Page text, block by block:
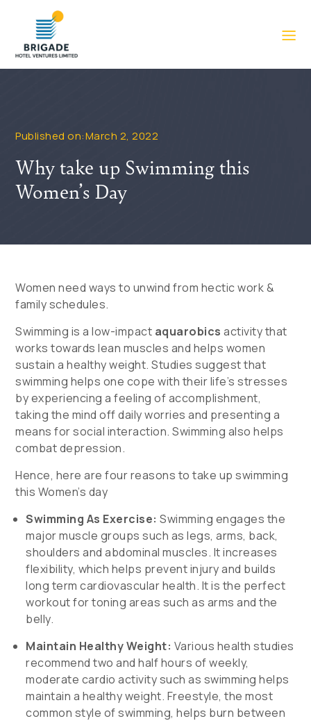
Published on:March 2, 2022
Why take up Swimming this
Women’s Day
Women need ways to unwind from hectic work &
family schedules.
Swimming is a low-impact aquarobics activity that
works towards lean muscles and helps women
sustain a healthy weight. Studies suggest that
swimming helps one cope with their life’s stresses
by experiencing a feeling of accomplishment,
taking the mind off daily worries and presenting a
means for social interaction. Swimming also helps
combat depression.
Hence, here are four reasons to take up swimming
this Women’s day
Swimming As Exercise: Swimming engages the
major muscle groups such as legs, arms, back,
shoulders and abdominal muscles. It increases
flexibility, which helps prevent injury and builds
long term cardiovascular health. It is the perfect
workout for toning areas such as arms and the
belly.
Maintain Healthy Weight: Various health studies
recommend two and half hours of weekly,
moderate cardio activity such as swimming helps
maintain a healthy weight. Freestyle, the most
common style of swimming, helps burn between